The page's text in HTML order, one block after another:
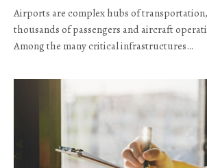
Airports are complex hubs of
thousands of passengers and aircraft
Among the many critical infrastructures…